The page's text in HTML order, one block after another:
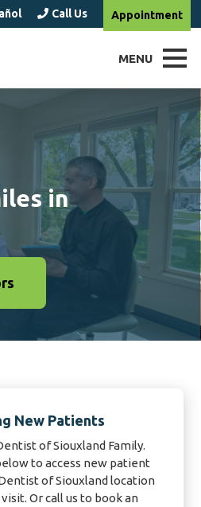
Call Us Appointment
MENU
in
New Patients
of Siouxland Family.
to access new patient
of Siouxland location
Or call us to book an